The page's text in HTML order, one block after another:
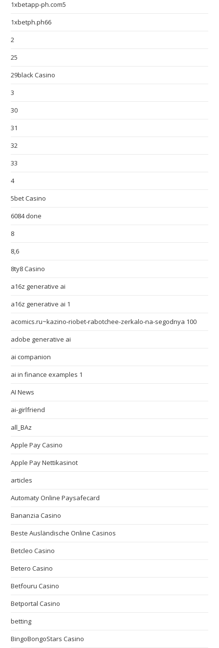
1xbetapp-ph.com5
1xbetph.ph66
2
25
29black Casino
3
30
31
32
33
4
5bet Casino
6084 done
8
8,6
8ty8 Casino
a16z generative ai
a16z generative ai 1
acomics.ru~kazino-riobet-rabotchee-zerkalo-na-segodnya 100
adobe generative ai
ai companion
ai in finance examples 1
AI News
ai-girlfriend
all_BAz
Apple Pay Casino
Apple Pay Nettikasinot
articles
Automaty Online Paysafecard
Bananzia Casino
Beste Ausländische Online Casinos
Betcleo Casino
Betero Casino
Betfouru Casino
Betportal Casino
betting
BingoBongoStars Casino